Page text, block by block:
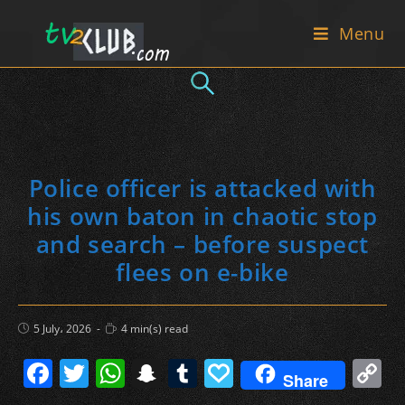
Menu
Police officer is attacked with
his own baton in chaotic stop
and search – before suspect
flees on e-bike
Post
published:
5 July، 2026
Reading
time:
4 min(s) read
F T W S T P Share C